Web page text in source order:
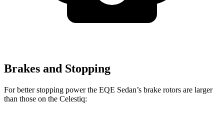
Brakes and Stopping
For better stopping power the EQE Sedan’s brake rotors are larger
than those on the Celestiq: